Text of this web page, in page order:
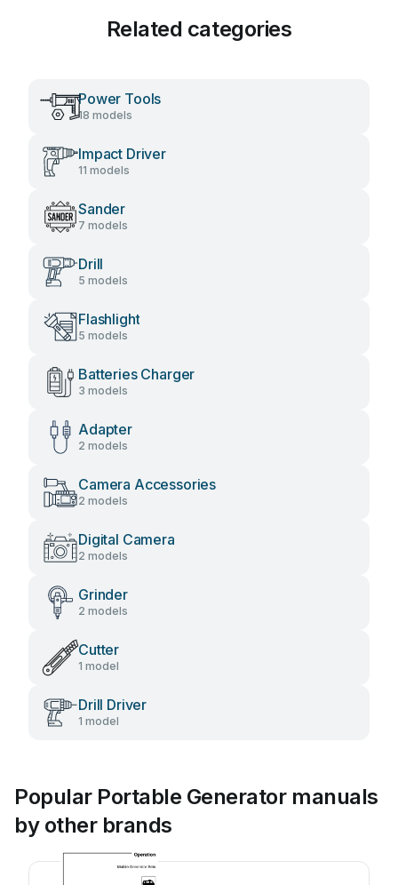
Related categories
Power Tools
18 models
Impact Driver
11 models
Sander
7 models
Drill
5 models
Flashlight
5 models
Batteries Charger
3 models
Adapter
2 models
Camera Accessories
2 models
Digital Camera
2 models
Grinder
2 models
Cutter
1 model
Drill Driver
1 model
Popular Portable Generator manuals
by other brands